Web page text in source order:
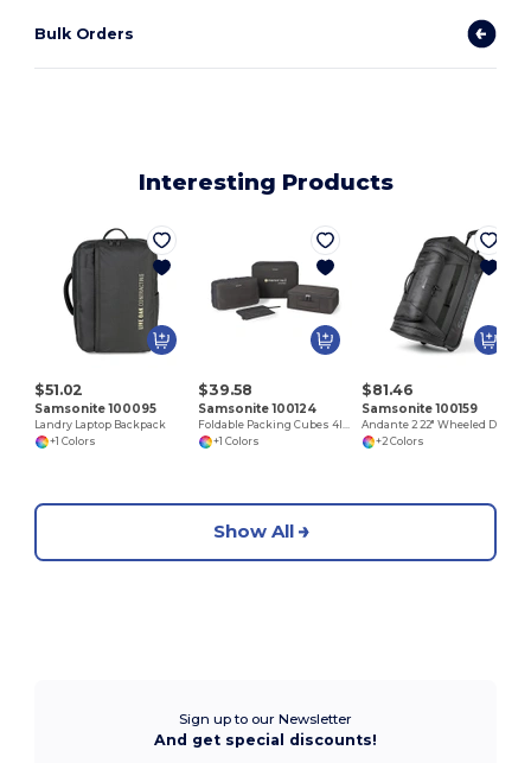
Bulk Orders
Interesting Products
$51.02
Samsonite 100095
Landry Laptop Backpack
+1 Colors
$39.58
Samsonite 100124
+1 Colors
$81.46
Samsonite 100159
+2 Colors
Show All
Sign up to our Newsletter
And get special discounts!